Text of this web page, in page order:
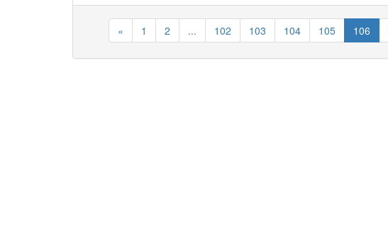
« 1 2 ... 102 103 104 105 106